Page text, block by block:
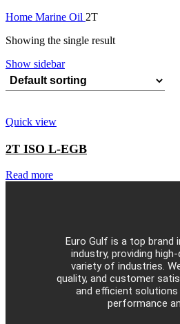
Home Marine Oil 2T
Showing the single result
Show sidebar
Quick view
2T ISO L-EGB
Read more
Euro Gulf is a top brand
industry, providing
variety of industries.
quality, and customer
and efficient
performance